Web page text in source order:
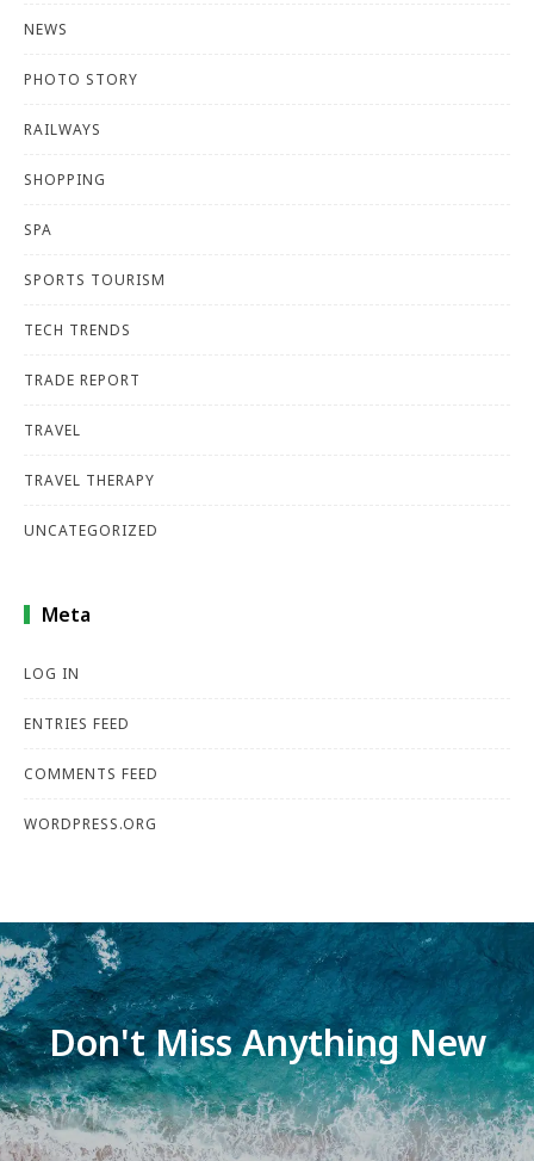
NEWS
PHOTO STORY
RAILWAYS
SHOPPING
SPA
SPORTS TOURISM
TECH TRENDS
TRADE REPORT
TRAVEL
TRAVEL THERAPY
UNCATEGORIZED
Meta
LOG IN
ENTRIES FEED
COMMENTS FEED
WORDPRESS.ORG
Don't Miss Anything New